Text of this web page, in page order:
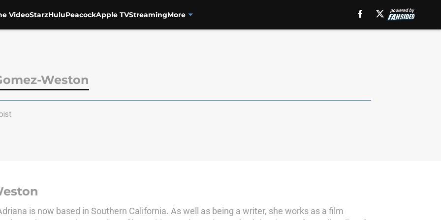
VideoStarzHuluPeacockApple TVStreamingMore
Weston
is now based in Southern California. As well as being a writer, she works as a film